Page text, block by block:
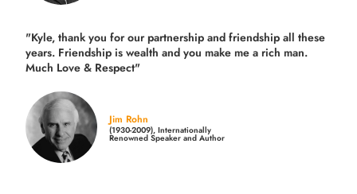
"Kyle, thank you for our partnership and friendship all these
years. Friendship is wealth and you make me a rich man.
Much Love & Respect"
Jim Rohn
(1930-2009), Internationally
Renowned Speaker and Author